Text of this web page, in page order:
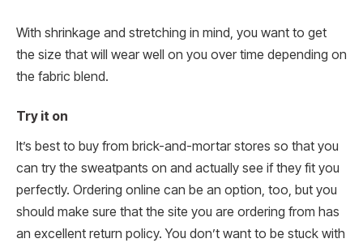
With shrinkage and stretching in mind, you want to get
the size that will wear well on you over time depending on
the fabric blend.
Try it on
It’s best to buy from brick-and-mortar stores so that you
can try the sweatpants on and actually see if they fit you
perfectly. Ordering online can be an option, too, but you
should make sure that the site you are ordering from has
an excellent return policy. You don’t want to be stuck with